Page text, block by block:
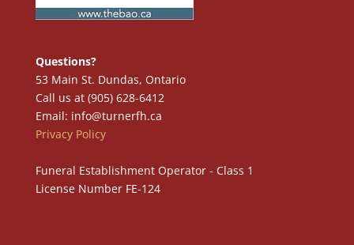
Questions?
53 Main St. Dundas, Ontario
Call us at (905) 628-6412
Email: info@turnerfh.ca
Privacy Policy
Funeral Establishment Operator - Class 1
License Number FE-124